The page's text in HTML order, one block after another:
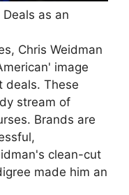
as an
Chris Weidman
image
deals. These
stream of
Brands are
clean-cut
made him an